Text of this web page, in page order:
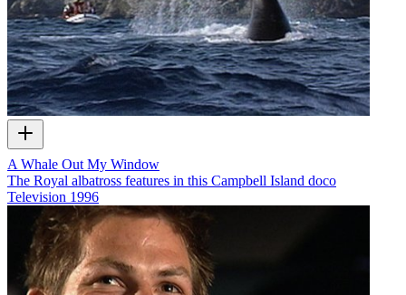
A Whale Out My Window
The Royal albatross features in this Campbell Island doco
Television 1996